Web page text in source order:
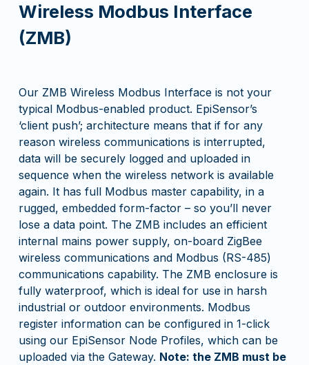
Wireless Modbus Interface
(ZMB)
Our ZMB Wireless Modbus Interface is not your
typical Modbus-enabled product. EpiSensor’s
‘client push’; architecture means that if for any
reason wireless communications is interrupted,
data will be securely logged and uploaded in
sequence when the wireless network is available
again. It has full Modbus master capability, in a
rugged, embedded form-factor – so you’ll never
lose a data point. The ZMB includes an efficient
internal mains power supply, on-board ZigBee
wireless communications and Modbus (RS-485)
communications capability. The ZMB enclosure is
fully waterproof, which is ideal for use in harsh
industrial or outdoor environments. Modbus
register information can be configured in 1-click
using our EpiSensor Node Profiles, which can be
uploaded via the Gateway. Note: the ZMB must be